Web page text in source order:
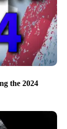
the 2024